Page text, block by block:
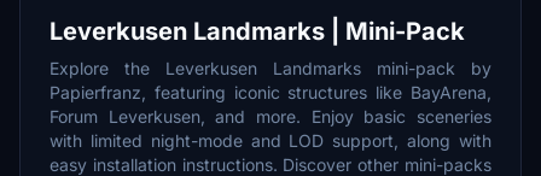
Leverkusen Landmarks | Mini-Pack
Explore the Leverkusen Landmarks mini-pack by
Papierfranz, featuring iconic structures like BayArena,
Forum Leverkusen, and more. Enjoy basic sceneries
with limited night-mode and LOD support, along with
easy installation instructions. Discover other mini-packs